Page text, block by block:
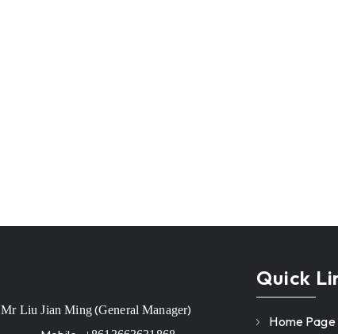
Mr Liu Jian Ming(General Manager)
Quick
Home Page